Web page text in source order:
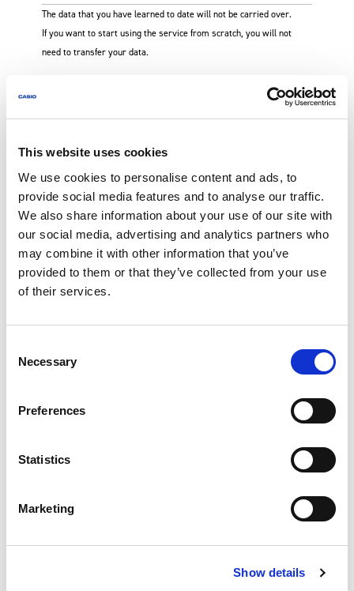
This website uses cookies
We use cookies to personalise content and ads, to
provide social media features and to analyse our traffic.
We also share information about your use of our site with
our social media, advertising and analytics partners who
may combine it with other information that you’ve
provided to them or that they’ve collected from your use
of their services.
Selection
Necessary
Preferences
Statistics
Marketing
Show details
The data that you have learned to date will not be carried over.
If you want to start using the service from scratch, you will not
need to transfer your data.
Q4. Can I use the same email address
version?
Yes. The data will not be automatically carried over even if you use
the same email address, so please transfer your data separately.
Q5. I don't know the order number or
license code required for the transfer.
These are written in the email that you received when you
License Store."
Q6. What is ClassPad Math?
version.
notebook functions that can handle data such as image files and PDF
Q7. Where can I purchase a license